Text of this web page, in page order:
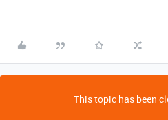
This topic has been